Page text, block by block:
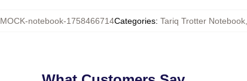
MOCK-notebook-1758466714Categories: Tariq Trotter Notebook